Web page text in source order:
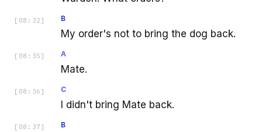
[ 08:32 ] B
My order's not to bring the dog back.
[ 08:35 ] A
Mate.
[ 08:36 ] C
I didn't bring Mate back.
[ 08:37 ] B